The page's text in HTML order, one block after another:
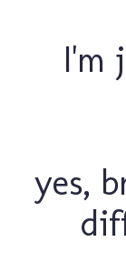
I'm
yes,